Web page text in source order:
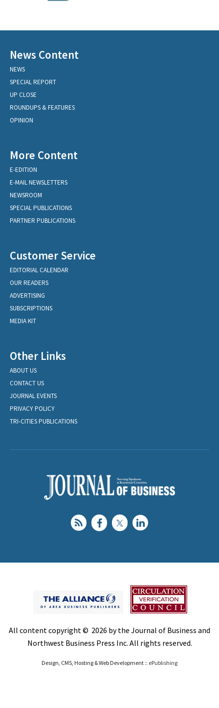
News Content
NEWS
SPECIAL REPORT
UP CLOSE
ROUNDUPS & FEATURES
OPINION
More Content
E-EDITION
E-MAIL NEWSLETTERS
NEWSROOM
SPECIAL PUBLICATIONS
PARTNER PUBLICATIONS
Customer Service
EDITORIAL CALENDAR
OUR READERS
ADVERTISING
SUBSCRIPTIONS
MEDIA KIT
Other Links
ABOUT US
CONTACT US
JOURNAL EVENTS
PRIVACY POLICY
TRI-CITIES PUBLICATIONS
All content copyright © 2026 by the Journal of Business and
Northwest Business Press Inc. All rights reserved.
Design, CMS, Hosting & Web Development :: ePublishing